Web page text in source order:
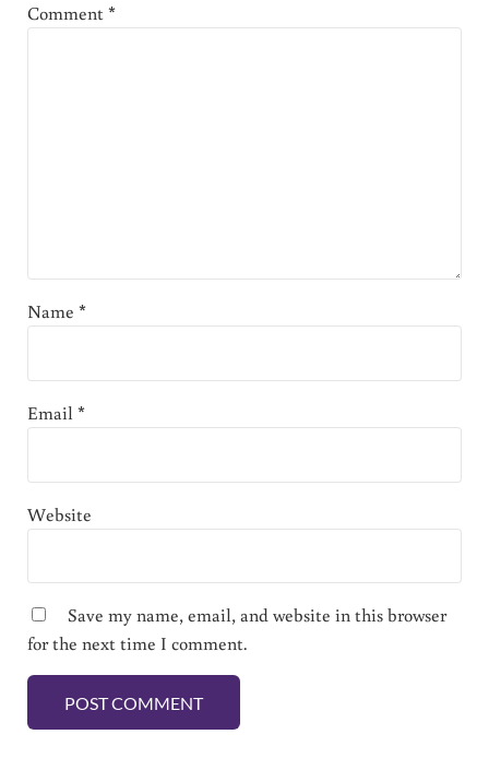
Comment*
Name *
Email*
Website
Save my name, email, and website in this browser
for the next time I comment.